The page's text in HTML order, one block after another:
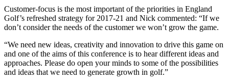
Customer-focus is the most important of the priorities in England
Golf’s refreshed strategy for 2017-21 and Nick commented: “If we
don’t consider the needs of the customer we won’t grow the game.
“We need new ideas, creativity and innovation to drive this game on
and one of the aims of this conference is to hear different ideas and
approaches. Please do open your minds to some of the possibilities
and ideas that we need to generate growth in golf.”